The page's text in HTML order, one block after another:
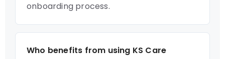
onboarding process.
Who benefits from using KS Care